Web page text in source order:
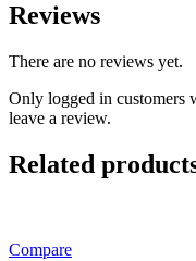
Reviews
There are no reviews yet.
Only logged in customers
leave a review.
Related
Compare